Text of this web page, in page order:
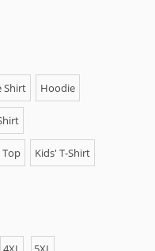
Shirt Hoodie
Top Kids' T-Shirt